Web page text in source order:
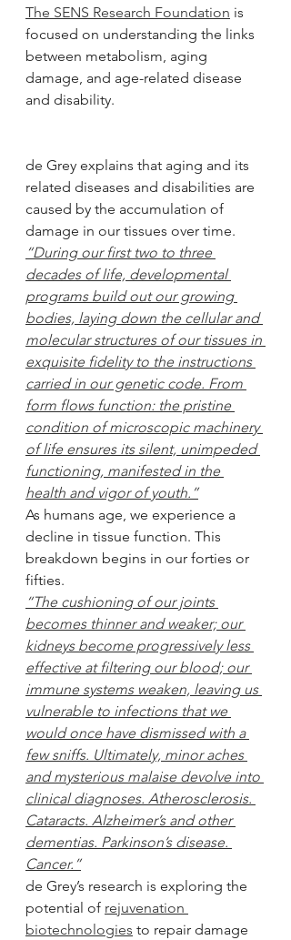
The SENS Research Foundation is
focused on understanding the links
between metabolism, aging
damage, and age-related disease
and disability.
de Grey explains that aging and its
related diseases and disabilities are
caused by the accumulation of
damage in our tissues over time.
“During our first two to three
decades of life, developmental
programs build out our growing
bodies, laying down the cellular and
molecular structures of our tissues in
exquisite fidelity to the instructions
carried in our genetic code. From
form flows function: the pristine
condition of microscopic machinery
of life ensures its silent, unimpeded
functioning, manifested in the
health and vigor of youth.”
As humans age, we experience a
decline in tissue function. This
breakdown begins in our forties or
fifties.
“The cushioning of our joints
becomes thinner and weaker; our
kidneys become progressively less
effective at filtering our blood; our
immune systems weaken, leaving us
vulnerable to infections that we
would once have dismissed with a
few sniffs. Ultimately, minor aches
and mysterious malaise devolve into
clinical diagnoses. Atherosclerosis.
Cataracts. Alzheimer’s and other
dementias. Parkinson’s disease.
Cancer.”
de Grey’s research is exploring the
potential of rejuvenation
biotechnologies to repair damage